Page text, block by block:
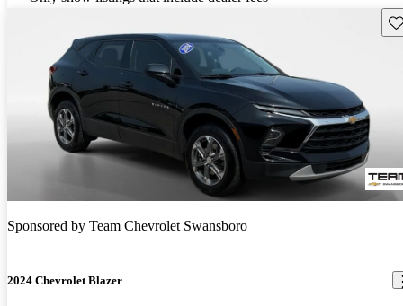
Sponsored by Team Chevrolet Swansboro
2024 Chevrolet Blazer